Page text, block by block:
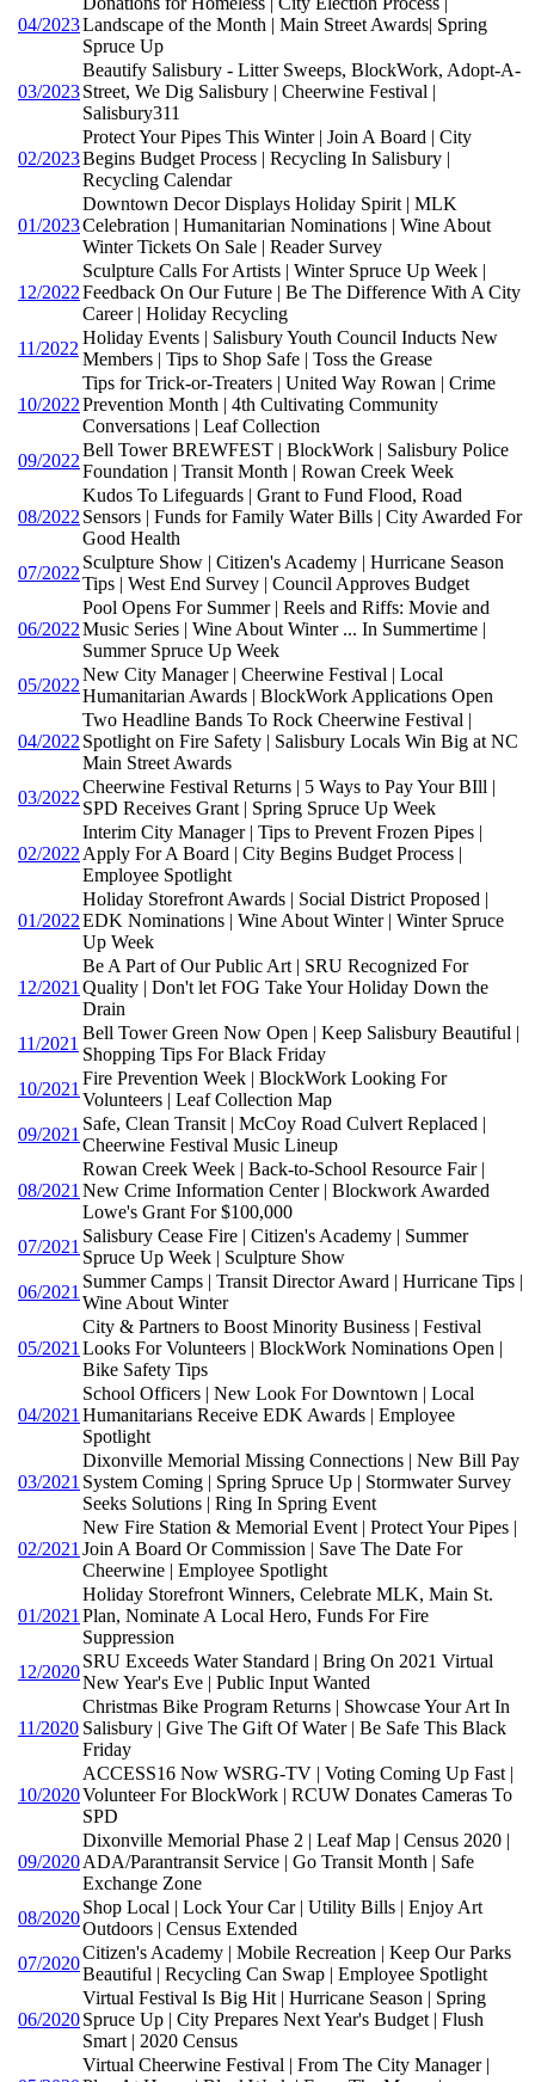
04/2023Landscape of the Month | Main Street Awards| Spring
Spruce Up
03/2023
Beautify Salisbury - Litter Sweeps, BlockWork, Adopt-A-
Street, We Dig Salisbury | Cheerwine Festival |
Salisbury311
02/2023
Protect Your Pipes This Winter | Join A Board | City
Begins Budget Process | Recycling In Salisbury |
Recycling Calendar
01/2023
Downtown Decor Displays Holiday Spirit | MLK
Celebration | Humanitarian Nominations | Wine About
Winter Tickets On Sale | Reader Survey
12/2022
Sculpture Calls For Artists | Winter Spruce Up Week |
Feedback On Our Future | Be The Difference With A City
Career | Holiday Recycling
11/2022
Holiday Events | Salisbury Youth Council Inducts New
Members | Tips to Shop Safe | Toss the Grease
10/2022
Tips for Trick-or-Treaters | United Way Rowan | Crime
Prevention Month | 4th Cultivating Community
Conversations | Leaf Collection
09/2022
Bell Tower BREWFEST | BlockWork | Salisbury Police
Foundation | Transit Month | Rowan Creek Week
08/2022
Kudos To Lifeguards | Grant to Fund Flood, Road
Sensors | Funds for Family Water Bills | City Awarded For
Good Health
07/2022
Sculpture Show | Citizen's Academy | Hurricane Season
Tips | West End Survey | Council Approves Budget
06/2022
Pool Opens For Summer | Reels and Riffs: Movie and
Music Series | Wine About Winter ... In Summertime |
Summer Spruce Up Week
05/2022
New City Manager | Cheerwine Festival | Local
Humanitarian Awards | BlockWork Applications Open
04/2022
Two Headline Bands To Rock Cheerwine Festival |
Spotlight on Fire Safety | Salisbury Locals Win Big at NC
Main Street Awards
03/2022
Cheerwine Festival Returns | 5 Ways to Pay Your BIll |
SPD Receives Grant | Spring Spruce Up Week
02/2022
Interim City Manager | Tips to Prevent Frozen Pipes |
Apply For A Board | City Begins Budget Process |
Employee Spotlight
01/2022
Holiday Storefront Awards | Social District Proposed |
EDK Nominations | Wine About Winter | Winter Spruce
Up Week
12/2021
Be A Part of Our Public Art | SRU Recognized For
Quality | Don't let FOG Take Your Holiday Down the
Drain
11/2021
Bell Tower Green Now Open | Keep Salisbury Beautiful |
Shopping Tips For Black Friday
10/2021
Fire Prevention Week | BlockWork Looking For
Volunteers | Leaf Collection Map
09/2021
Safe, Clean Transit | McCoy Road Culvert Replaced |
Cheerwine Festival Music Lineup
08/2021
Rowan Creek Week | Back-to-School Resource Fair |
New Crime Information Center | Blockwork Awarded
Lowe's Grant For $100,000
07/2021
Salisbury Cease Fire | Citizen's Academy | Summer
Spruce Up Week | Sculpture Show
06/2021
Summer Camps | Transit Director Award | Hurricane Tips |
Wine About Winter
05/2021
City & Partners to Boost Minority Business | Festival
Looks For Volunteers | BlockWork Nominations Open |
Bike Safety Tips
04/2021
School Officers | New Look For Downtown | Local
Humanitarians Receive EDK Awards | Employee
Spotlight
03/2021
Dixonville Memorial Missing Connections | New Bill Pay
System Coming | Spring Spruce Up | Stormwater Survey
Seeks Solutions | Ring In Spring Event
02/2021
New Fire Station & Memorial Event | Protect Your Pipes |
Join A Board Or Commission | Save The Date For
Cheerwine | Employee Spotlight
01/2021
Holiday Storefront Winners, Celebrate MLK, Main St.
Plan, Nominate A Local Hero, Funds For Fire
Suppression
12/2020
SRU Exceeds Water Standard | Bring On 2021 Virtual
New Year's Eve | Public Input Wanted
11/2020
Christmas Bike Program Returns | Showcase Your Art In
Salisbury | Give The Gift Of Water | Be Safe This Black
Friday
10/2020
ACCESS16 Now WSRG-TV | Voting Coming Up Fast |
Volunteer For BlockWork | RCUW Donates Cameras To
SPD
09/2020
Dixonville Memorial Phase 2 | Leaf Map | Census 2020 |
ADA/Parantransit Service | Go Transit Month | Safe
Exchange Zone
08/2020
Shop Local | Lock Your Car | Utility Bills | Enjoy Art
Outdoors | Census Extended
07/2020
Citizen's Academy | Mobile Recreation | Keep Our Parks
Beautiful | Recycling Can Swap | Employee Spotlight
06/2020
Virtual Festival Is Big Hit | Hurricane Season | Spring
Spruce Up | City Prepares Next Year's Budget | Flush
Smart | 2020 Census
Virtual Cheerwine Festival | From The City Manager |